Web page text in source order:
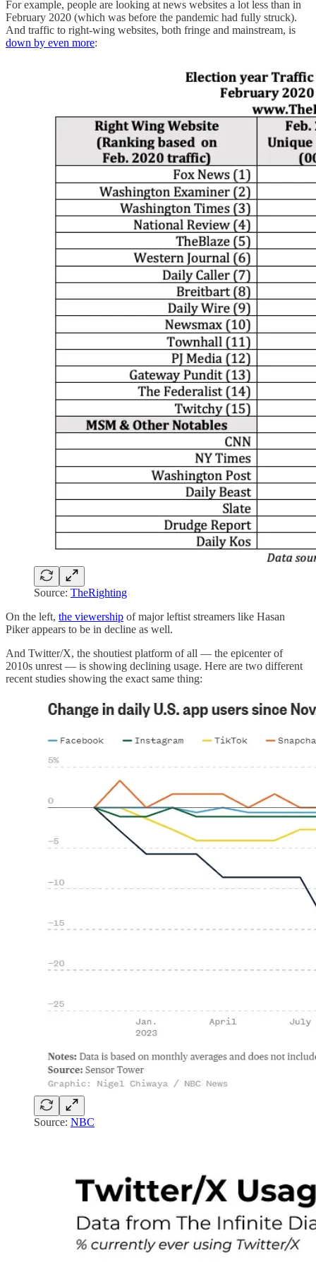
For example, people are looking at news websites a lot less than in
February 2020 (which was before the pandemic had fully struck).
And traffic to right-wing websites, both fringe and mainstream, is
down by even more:
Source: TheRighting
On the left, the viewership of major leftist streamers like Hasan
Piker appears to be in decline as well.
And Twitter/X, the shoutiest platform of all — the epicenter of
2010s unrest — is showing declining usage. Here are two different
recent studies showing the exact same thing:
Source: NBC